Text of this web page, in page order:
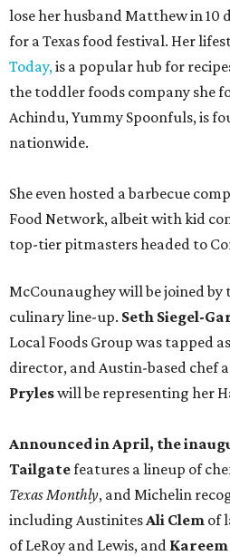
lose her husband Matthew in 10
for a Texas food festival. Her
Today,is a popular hub for
the toddler foods company she
Achindu, Yummy Spoonfuls, is
nationwide.
She even hosted a barbecue
Food Network, albeit with kid
top-tier pitmasters headed to
McCounaughey will be joined
culinary line-up. Seth Siegel-
Local Foods Group was tapped
director, and Austin-based chef
Pryleswill be representing her
Announced in April, the
Tailgatefeatures a lineup of
Texas Monthly, and Michelin
including AustinitesAli Clem of
of LeRoy and Lewis, and Kareem